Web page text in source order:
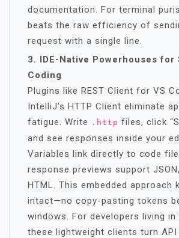
documentation. For terminal
beats the raw efficiency of
request with a single line.
3. IDE-Native Powerhouses for
Coding
Plugins like REST Client for VS
IntelliJ’s HTTP Client eliminate
fatigue. Write
.http files, click
and see responses inside your
Variables link directly to code
response previews support
HTML. This embedded approach
intact—no copy-pasting tokens
windows. For developers living in
these lightweight clients turn